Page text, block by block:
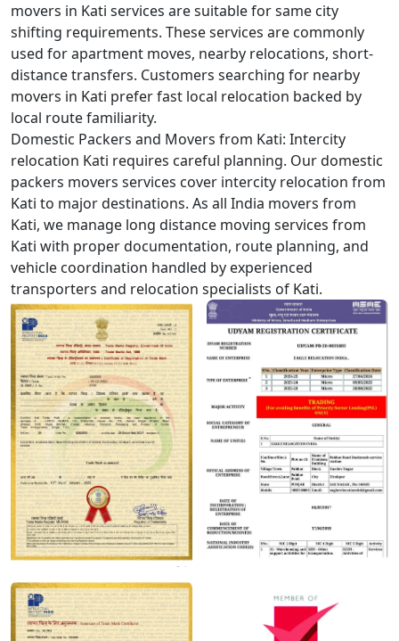
movers in Kati services are suitable for same city
shifting requirements. These services are commonly
used for apartment moves, nearby relocations, short-
distance transfers. Customers searching for nearby
movers in Kati prefer fast local relocation backed by
local route familiarity.
Domestic Packers and Movers from Kati: Intercity
relocation Kati requires careful planning. Our domestic
packers movers services cover intercity relocation from
Kati to major destinations. As all India movers from
Kati, we manage long distance moving services from
Kati with proper documentation, route planning, and
vehicle coordination handled by experienced
transporters and relocation specialists of Kati.